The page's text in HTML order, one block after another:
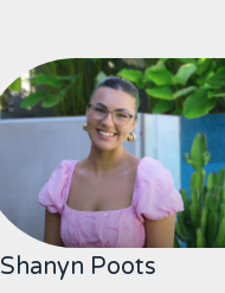
Shanyn Poots